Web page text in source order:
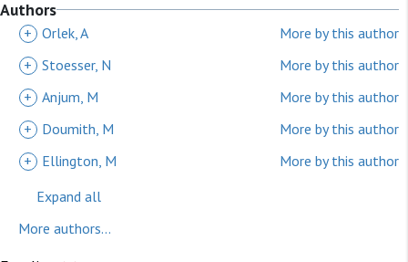
Authors
+ Orlek, A
More by this author
+ Stoesser, N
More by this author
+ Anjum, M
More by this author
+
Doumith, M
More by this author
+
Ellington, M
More by this author
Expand all
More authors...